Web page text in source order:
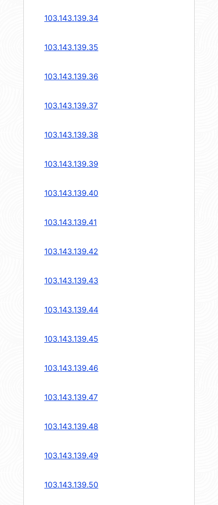
103.143.139.34
103.143.139.35
103.143.139.36
103.143.139.37
103.143.139.38
103.143.139.39
103.143.139.40
103.143.139.41
103.143.139.42
103.143.139.43
103.143.139.44
103.143.139.45
103.143.139.46
103.143.139.47
103.143.139.48
103.143.139.49
103.143.139.50